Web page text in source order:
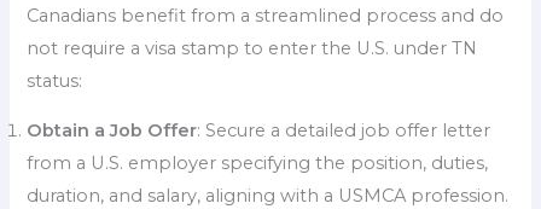
Canadians benefit from a streamlined process and do
not require a visa stamp to enter the U.S. under TN
status:
Obtain a Job Offer: Secure a detailed job offer letter
from a U.S. employer specifying the position, duties,
duration, and salary, aligning with a USMCA profession.